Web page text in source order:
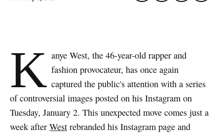
K anye West, the 46-year-old rapper and
fashion provocateur, has once again
captured the public's attention with a series
of controversial images posted on his Instagram on
Tuesday, January 2. This unexpected move comes just a
week after Westrebranded his Instagram page and